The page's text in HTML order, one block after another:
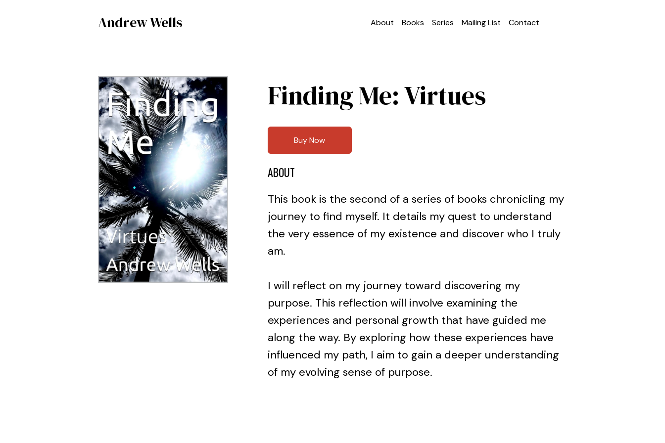
Andrew Wells About Books Series Mailing List Contact
Finding Me: Virtues
Buy Now
ABOUT
This book is the second of a series of books chronicling my
journey to find myself. It details my quest to understand
the very essence of my existence and discover who I truly
am.
I will reflect on my journey toward discovering my
purpose. This reflection will involve examining the
experiences and personal growth that have guided me
along the way. By exploring how these experiences have
influenced my path, I aim to gain a deeper understanding
of my evolving sense of purpose.